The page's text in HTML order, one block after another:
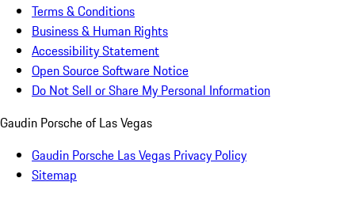
Terms & Conditions
Business & Human Rights
Accessibility Statement
Open Source Software Notice
Do Not Sell or Share My Personal Information
Gaudin Porsche of Las Vegas
Gaudin Porsche Las Vegas Privacy Policy
Sitemap